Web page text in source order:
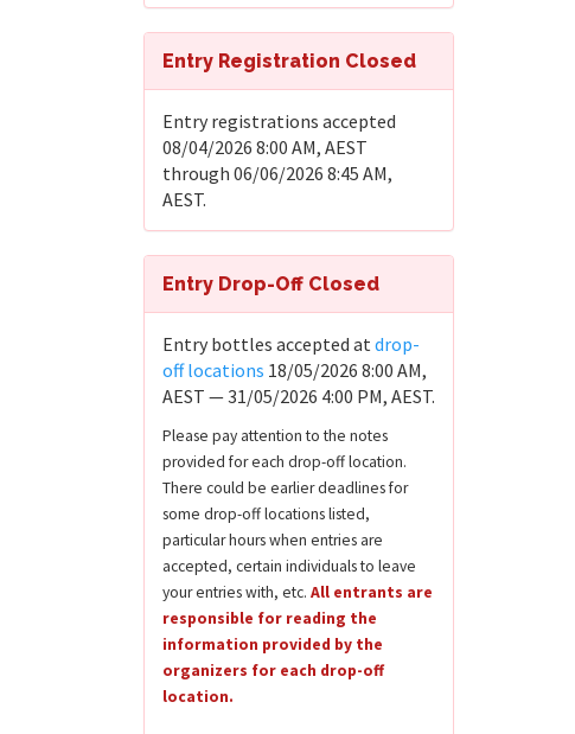
Entry Registration Closed
Entry registrations accepted
08/04/2026 8:00 AM, AEST
through 06/06/2026 8:45 AM,
AEST.
Entry Drop-Off Closed
Entry bottles accepted atdrop-
off locations 18/05/2026 8:00 AM,
AEST — 31/05/2026 4:00 PM, AEST.
Please pay attention to the notes
provided for each drop-off location.
There could be earlier deadlines for
some drop-off locations listed,
particular hours when entries are
accepted, certain individuals to leave
your entries with, etc. All entrants are
responsible for reading the
information provided by the
organizers for each drop-off
location.